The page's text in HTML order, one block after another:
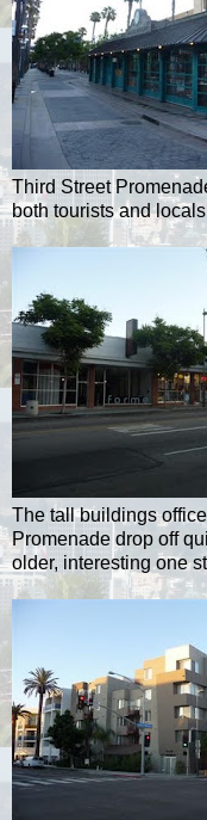
Third Street
both tourists and
The tall buildings
Promenade drop off
older, interesting one